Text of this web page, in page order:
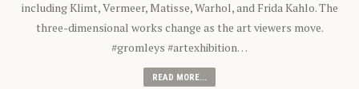
including Klimt, Vermeer, Matisse, Warhol, and Frida Kahlo. The
three-dimensional works change as the art viewers move.
#gromleys #artexhibition…
READ MORE...